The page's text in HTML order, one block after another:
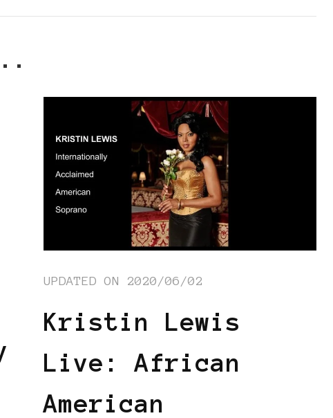
UPDATED ON 2020/06/02
Kristin Lewis
Live: African
American